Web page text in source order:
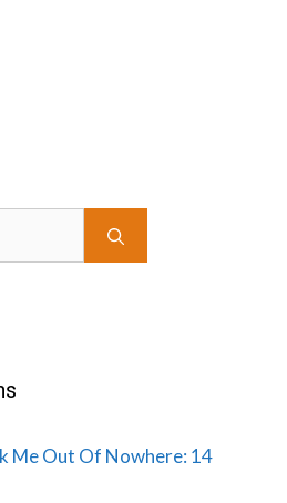
Me Out Of Nowhere: 14